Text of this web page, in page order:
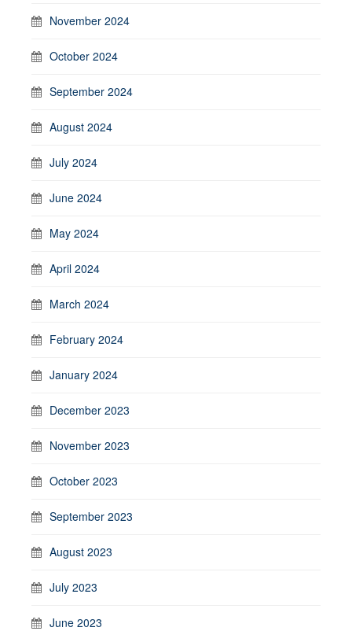
November 2024
October 2024
September 2024
August 2024
July 2024
June 2024
May 2024
April 2024
March 2024
February 2024
January 2024
December 2023
November 2023
October 2023
September 2023
August 2023
July 2023
June 2023